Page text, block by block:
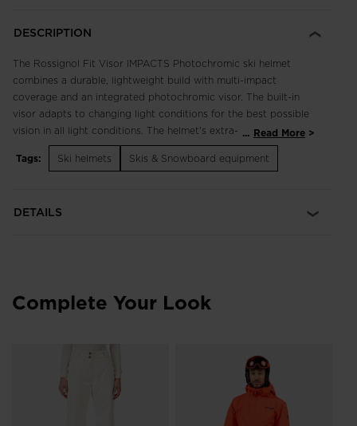
DESCRIPTION
The Rossignol Fit Visor IMPACTS Photochromic ski helmet
combines a durable, lightweight build with multi-impact
coverage and an integrated photochromic visor. The built-in
visor adapts to changing light conditions for the best possible
vision in all light conditions. The helmet's extra-light
polycarbonate outer shell stands up to routine wear and tear,
while multi-impact foam maximizes shock absorption without
management.
friendly
The Photochromic Visor integrates full coverage eye
protection into a streamlined helmet visor design that
automatically adjusts to the light for all-conditions versatility
and convenience
... Read More
Tags:
Ski helmets Skis & Snowboard equipment
DETAILS
Complete Your Look